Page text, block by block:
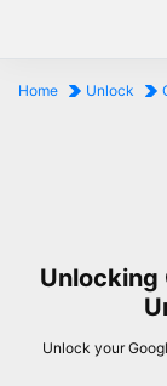
Home Unlock
Unlocking
Unlock your